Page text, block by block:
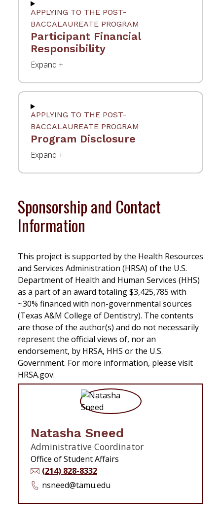
APPLYING TO THE POST-
BACCALAUREATE PROGRAM
Participant Financial
Responsibility
APPLYING TO THE POST-
BACCALAUREATE PROGRAM
Program Disclosure
Sponsorship and Contact
Information
This project is supported by the Health Resources
and Services Administration (HRSA) of the U.S.
Department of Health and Human Services (HHS)
as a part of an award totaling $3,425,785 with
~30% financed with non-governmental sources
(Texas A&M College of Dentistry). The contents
are those of the author(s) and do not necessarily
represent the official views of, nor an
endorsement, by HRSA, HHS or the U.S.
Government. For more information, please visit
HRSA.gov.
Natasha Sneed
Administrative Coordinator
Office of Student Affairs
(214) 828-8332
nsneed@tamu.edu